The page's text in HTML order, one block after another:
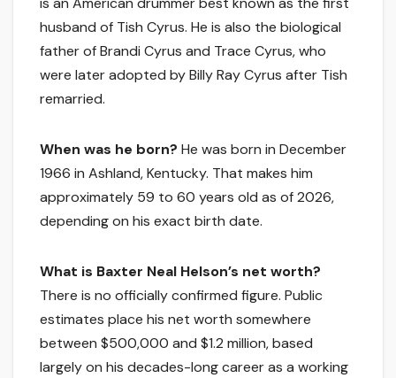
husband of Tish Cyrus. He is also the biological
father of Brandi Cyrus and Trace Cyrus, who
were later adopted by Billy Ray Cyrus after Tish
remarried.
When was he born? He was born in December
1966 in Ashland, Kentucky. That makes him
approximately 59 to 60 years old as of 2026,
depending on his exact birth date.
What is Baxter Neal Helson’s net worth?
There is no officially confirmed figure. Public
estimates place his net worth somewhere
between $500,000 and $1.2 million, based
largely on his decades-long career as a working